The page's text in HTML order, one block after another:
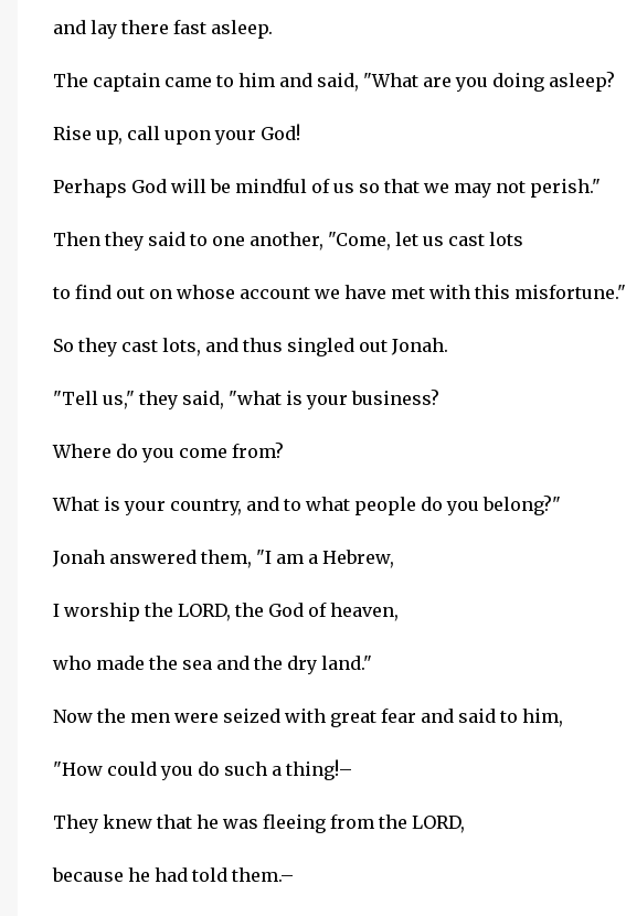
and lay there fast asleep.
The captain came to him and said, "What are you doing asleep?
Rise up, call upon your God!
Perhaps God will be mindful of us so that we may not perish."
Then they said to one another, "Come, let us cast lots
to find out on whose account we have met with this misfortune."
So they cast lots, and thus singled out Jonah.
"Tell us," they said, "what is your business?
Where do you come from?
What is your country, and to what people do you belong?"
Jonah answered them, "I am a Hebrew,
I worship the LORD, the God of heaven,
who made the sea and the dry land."
Now the men were seized with great fear and said to him,
"How could you do such a thing!–
They knew that he was fleeing from the LORD,
because he had told them.–